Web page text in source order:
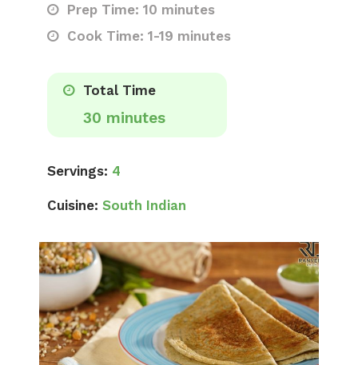
Prep Time: 10 minutes
Cook Time: 1-19 minutes
Total Time
30 minutes
Servings: 4
Cuisine: South Indian